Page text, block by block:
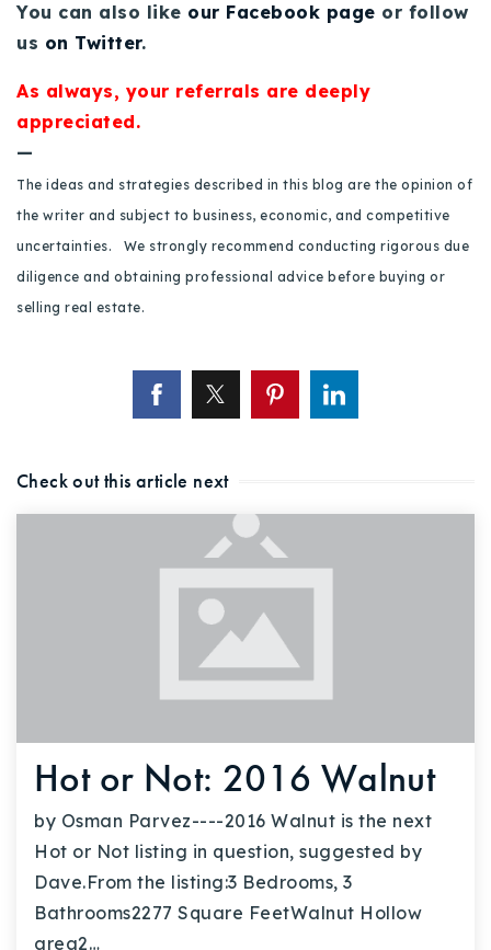
303-875-3140 - Sophie
720-884-6996 - Ian
osman@houseeinstein.com
sophie@houseeinstein.com
ian@houseeinstein.com
You can also like our Facebook page or follow
us on Twitter.
As always, your referrals are deeply
appreciated.
—
The ideas and strategies described in this blog are the opinion of
the writer and subject to business, economic, and competitive
uncertainties. We strongly recommend conducting rigorous due
diligence and obtaining professional advice before buying or
selling real estate.
Check out this article next
Hot or Not: 2016 Walnut
by Osman Parvez----2016 Walnut is the next
Hot or Not listing in question, suggested by
Dave.From the listing:3 Bedrooms, 3
Bathrooms2277 Square FeetWalnut Hollow
area2…